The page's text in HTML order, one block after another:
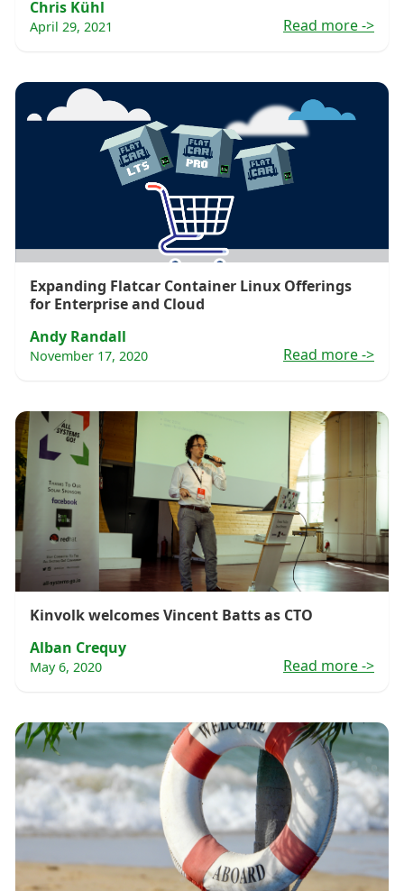
Chris Kühl
April 29, 2021 Read more->
Expanding Flatcar Container Linux Offerings
for Enterprise and Cloud
Andy Randall
November 17, 2020 Read more->
Kinvolk welcomes Vincent Batts as CTO
Alban Crequy
May 6, 2020 Read more->